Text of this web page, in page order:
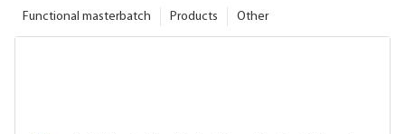
Other
Products
Functional masterbatch